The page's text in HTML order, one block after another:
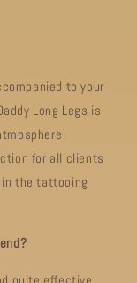
to your
Long Legs is
for all clients
the tattooing